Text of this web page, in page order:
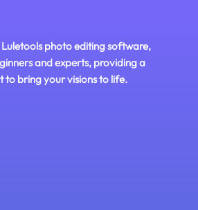
photo editing software,
and experts, providing a
to bring your visions to life.